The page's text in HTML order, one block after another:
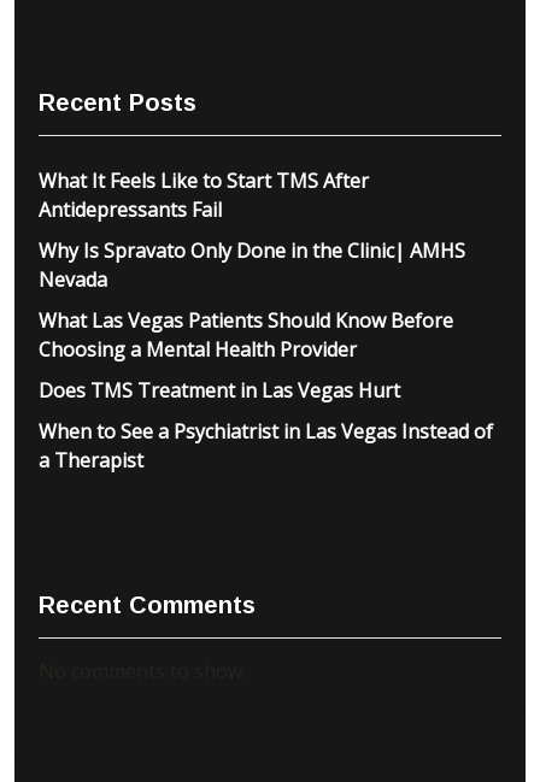
Recent Posts
What It Feels Like to Start TMS After
Antidepressants Fail
Why Is Spravato Only Done in the Clinic| AMHS
Nevada
What Las Vegas Patients Should Know Before
Choosing a Mental Health Provider
Does TMS Treatment in Las Vegas Hurt
When to See a Psychiatrist in Las Vegas Instead of
a Therapist
Recent Comments